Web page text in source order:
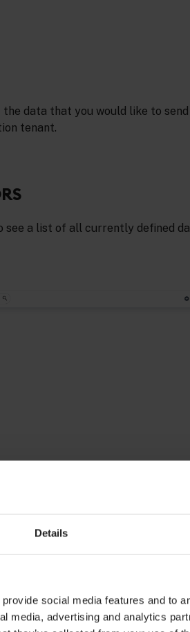
Details
social media features and to
media, advertising and analytics
data that you would like to
tenant.
see a list of all currently defined
is provided: